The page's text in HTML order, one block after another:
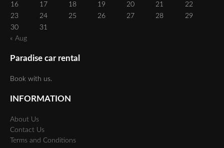
16
17 18 19 20 21
22
23
24 25 26 27 28
29
30
31
« Aug
Paradise car rental
Book with us.
INFORMATION
About Us
Contact Us
Terms and Conditions